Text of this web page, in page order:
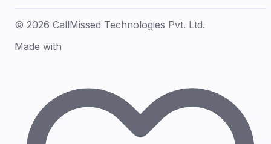
© 2026 CallMissed Technologies Pvt. Ltd.
Made with